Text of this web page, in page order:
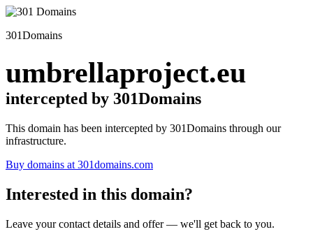
301Domains
umbrellaproject.eu
intercepted by 301Domains
This domain has been intercepted by 301Domains through our
infrastructure.
Buy domains at 301domains.com
Interested in this domain?
Leave your contact details and offer — we'll get back to you.